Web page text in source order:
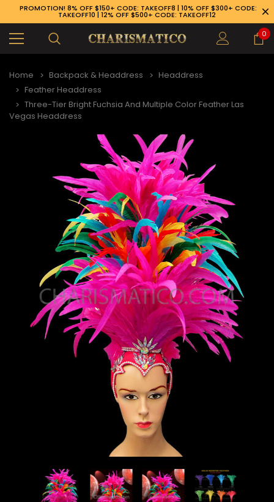
PROMOTION! 8% OFF $150+ CODE: TAKEOFF8 | 10% OFF $300+ CODE:
TAKEOFF10 | 12% OFF $500+ CODE: TAKEOFF12
0
Home Backpack & Headdress
Headdress
Feather Headdress
Three-Tier Bright Fuchsia And Multiple Color Feather Las
Vegas Headdress